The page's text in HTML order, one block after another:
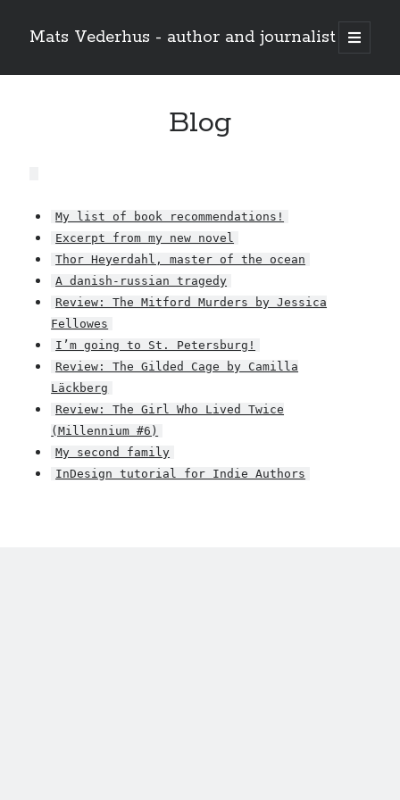
Mats Vederhus - author and journalist
open
primary
Blog
My list of book recommendations!
Excerpt from my new novel
Thor Heyerdahl, master of the ocean
A danish-russian tragedy
Review: The Mitford Murders by Jessica
Fellowes
I’m going to St. Petersburg!
Review: The Gilded Cage by Camilla
Läckberg
Review: The Girl Who Lived Twice
(Millennium #6)
My second family
InDesign tutorial for Indie Authors